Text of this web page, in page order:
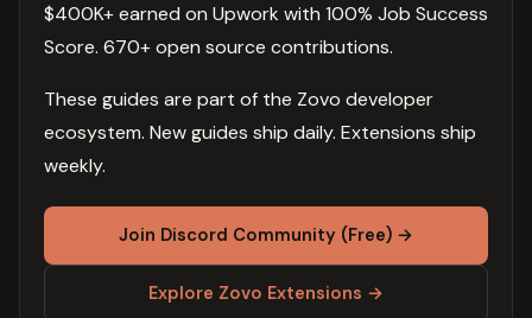
$400K+ earned on Upwork with 100% Job Success
Score. 670+ open source contributions.
These guides are part of the Zovo developer
ecosystem. New guides ship daily. Extensions ship
weekly.
Join Discord Community (Free) →
Explore Zovo Extensions →